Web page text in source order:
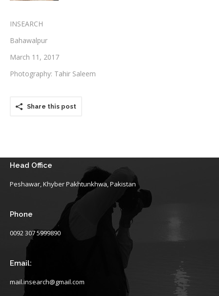
INSEARCH
Bahawalpur
March 11, 2017
Photography: Tahir Saleem
Share this post
Head Office
Peshawar, Khyber Pakhtunkhwa, Pakistan
Phone
0092 307 5999890
Email:
mail.insearch@gmail.com